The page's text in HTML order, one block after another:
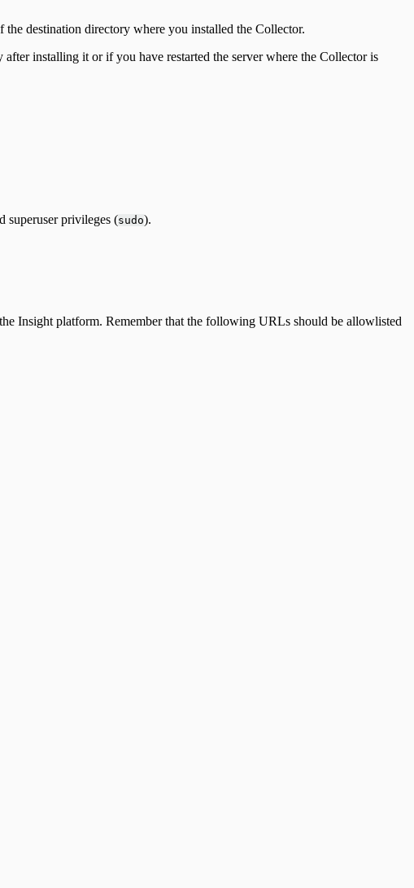
destination directory where you installed the Collector.
installing it or if you have restarted the server where the Collector is
superuser privileges (sudo).
Insight platform. Remember that the following URLs should be allowlisted